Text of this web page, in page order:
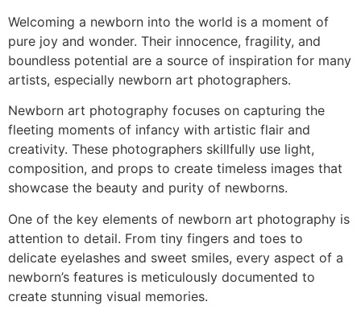
Welcoming a newborn into the world is a moment of
pure joy and wonder. Their innocence, fragility, and
boundless potential are a source of inspiration for many
artists, especially newborn art photographers.
Newborn art photography focuses on capturing the
fleeting moments of infancy with artistic flair and
creativity. These photographers skillfully use light,
composition, and props to create timeless images that
showcase the beauty and purity of newborns.
One of the key elements of newborn art photography is
attention to detail. From tiny fingers and toes to
delicate eyelashes and sweet smiles, every aspect of a
newborn’s features is meticulously documented to
create stunning visual memories.